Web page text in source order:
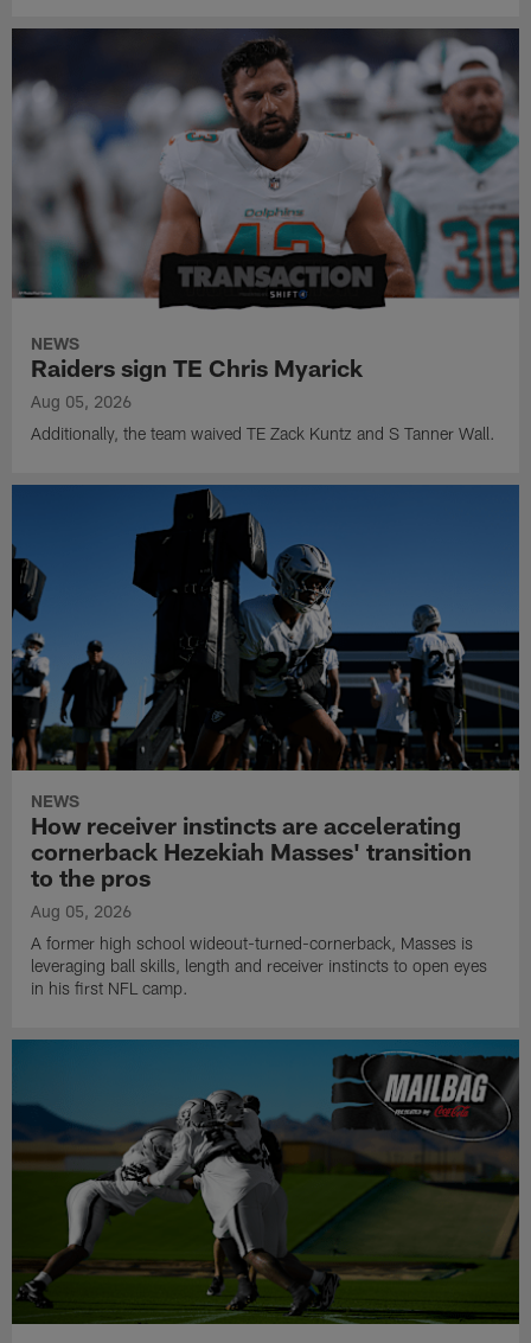
NEWS
Raiders sign TE Chris Myarick
Aug 05, 2026
Additionally, the team waived TE Zack Kuntz and S Tanner Wall.
NEWS
How receiver instincts are accelerating
cornerback Hezekiah Masses' transition
to the pros
Aug 05, 2026
A former high school wideout-turned-cornerback, Masses is
leveraging ball skills, length and receiver instincts to open eyes
in his first NFL camp.